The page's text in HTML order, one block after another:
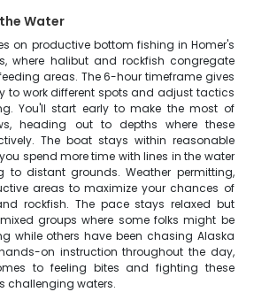
Water
on productive bottom fishing in Homer's
where halibut and rockfish congregate
areas. The 6-hour timeframe gives
to work different spots and adjust tactics
You'll start early to make the most of
heading out to depths where these
The boat stays within reasonable
spend more time with lines in the water
to distant grounds. Weather permitting,
areas to maximize your chances of
rockfish. The pace stays relaxed but
groups where some folks might be
while others have been chasing Alaska
on instruction throughout the day,
to feeling bites and fighting these
challenging waters.